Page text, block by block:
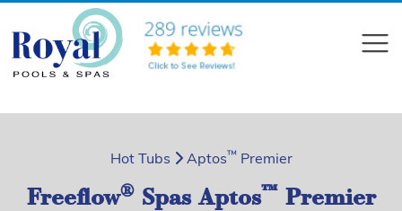
Hot Tubs Aptos™ Premier
Freeflow®Spas Aptos™ Premier
Compare